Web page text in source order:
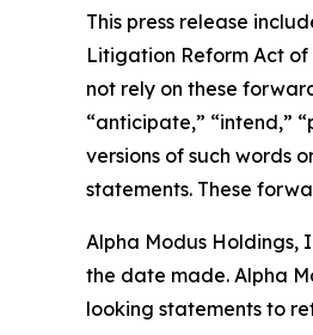
This press release
Litigation Reform Act of
not rely on these
“anticipate,” “intend,”
versions of such words
statements. These
Alpha Modus Holdings,
the date made. Alpha
looking statements to